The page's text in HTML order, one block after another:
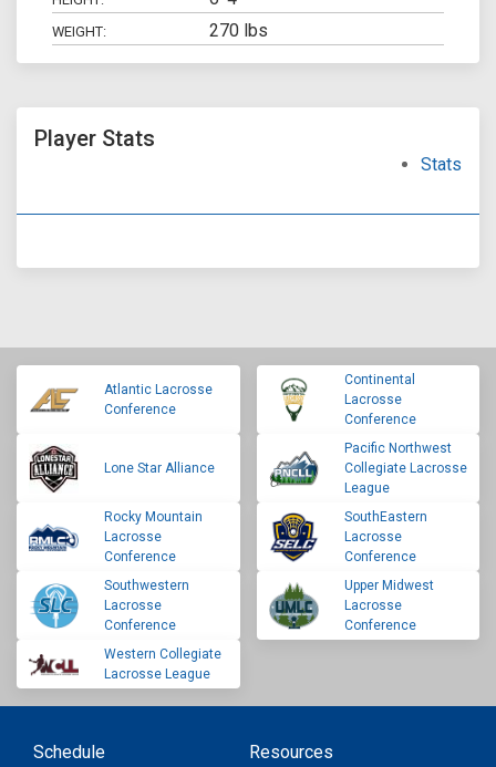
WEIGHT: 270 lbs
Player Stats
Stats
Atlantic Lacrosse
Conference
Continental
Lacrosse
Conference
Lone Star Alliance
Pacific Northwest
Collegiate Lacrosse
League
Rocky Mountain
Lacrosse
Conference
SouthEastern
Lacrosse
Conference
Southwestern
Lacrosse
Conference
Upper Midwest
Lacrosse
Conference
Western Collegiate
Lacrosse League
Schedule
Resources